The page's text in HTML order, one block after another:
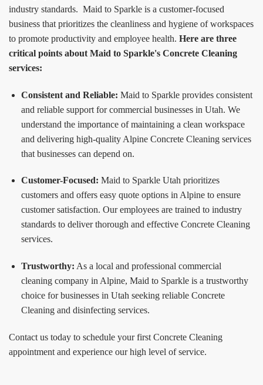
industry standards. Maid to Sparkle is a customer-focused
business that prioritizes the cleanliness and hygiene of workspaces
to promote productivity and employee health. Here are three
critical points about Maid to Sparkle's Concrete Cleaning
services:
Consistent and Reliable: Maid to Sparkle provides consistent
and reliable support for commercial businesses in Utah. We
understand the importance of maintaining a clean workspace
and delivering high-quality Alpine Concrete Cleaning services
that businesses can depend on.
Customer-Focused: Maid to Sparkle Utah prioritizes
customers and offers easy quote options in Alpine to ensure
customer satisfaction. Our employees are trained to industry
standards to deliver thorough and effective Concrete Cleaning
services.
Trustworthy: As a local and professional commercial
cleaning company in Alpine, Maid to Sparkle is a trustworthy
choice for businesses in Utah seeking reliable Concrete
Cleaning and disinfecting services.
Contact us today to schedule your first Concrete Cleaning
appointment and experience our high level of service.